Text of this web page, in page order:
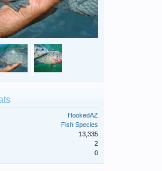
HookedAZ
Fish Species
13,335
2
0